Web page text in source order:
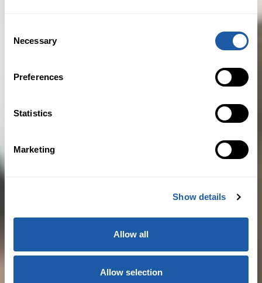
Selection
Necessary
Preferences
Statistics
Marketing
Show details
Allow all
Allow selection
position in Spain through Jurado
working with the Jurado Mata
in achieving our strategic expansion
Juan Antonio Mata, president at Jurado
insurance sector experience and global
platform, as well as Jurado Mata’s local
resources, we are well placed to meet